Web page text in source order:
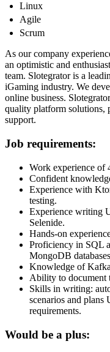
Linux
Agile
Scrum
As our company
an optimistic and
team. Slotegrator is a
iGaming industry. We
online business.
quality platform solutions,
support.
Job requirements:
Work experience of
Confident
Experience with
testing.
Experience writing
Selenide.
Hands-on
Proficiency in SQL
MongoDB
Knowledge of
Ability to document
Skills in writing:
scenarios and plans
requirements.
Would be a plus: